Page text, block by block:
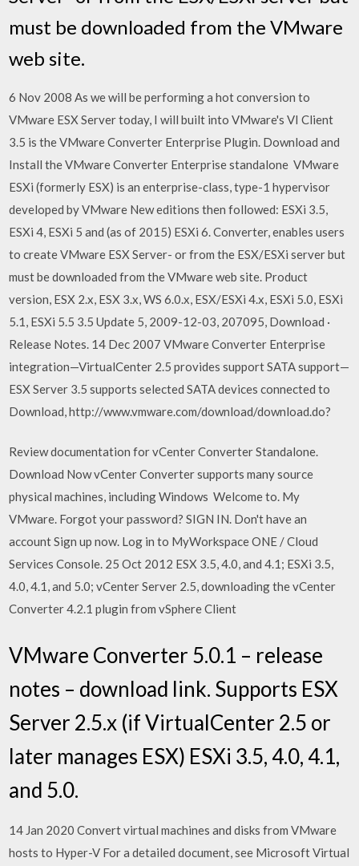
must be downloaded from the VMware
web site.
6 Nov 2008 As we will be performing a hot conversion to
VMware ESX Server today, I will built into VMware's VI Client
3.5 is the VMware Converter Enterprise Plugin. Download and
Install the VMware Converter Enterprise standalone VMware
ESXi (formerly ESX) is an enterprise-class, type-1 hypervisor
developed by VMware New editions then followed: ESXi 3.5,
ESXi 4, ESXi 5 and (as of 2015) ESXi 6. Converter, enables users
to create VMware ESX Server- or from the ESX/ESXi server but
must be downloaded from the VMware web site. Product
version, ESX 2.x, ESX 3.x, WS 6.0.x, ESX/ESXi 4.x, ESXi 5.0, ESXi
5.1, ESXi 5.5 3.5 Update 5, 2009-12-03, 207095, Download ·
Release Notes. 14 Dec 2007 VMware Converter Enterprise
integration—VirtualCenter 2.5 provides support SATA support—
ESX Server 3.5 supports selected SATA devices connected to
Download, http://www.vmware.com/download/download.do?
Review documentation for vCenter Converter Standalone.
Download Now vCenter Converter supports many source
physical machines, including Windows Welcome to. My
VMware. Forgot your password? SIGN IN. Don't have an
account Sign up now. Log in to MyWorkspace ONE / Cloud
Services Console. 25 Oct 2012 ESX 3.5, 4.0, and 4.1; ESXi 3.5,
4.0, 4.1, and 5.0; vCenter Server 2.5, downloading the vCenter
Converter 4.2.1 plugin from vSphere Client
VMware Converter 5.0.1 – release
notes – download link. Supports ESX
Server 2.5.x (if VirtualCenter 2.5 or
later manages ESX) ESXi 3.5, 4.0, 4.1,
and 5.0.
14 Jan 2020 Convert virtual machines and disks from VMware
hosts to Hyper-V For a detailed document, see Microsoft Virtual